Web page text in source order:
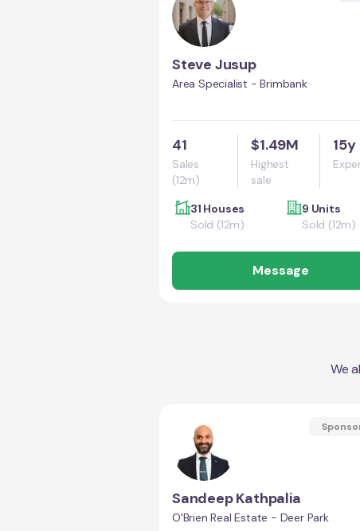
Steve Jusup
Area Specialist - Brimbank
41
Sales
(12m)
$1.49M
Highest
sale
15y
31 Houses
Sold (12m)
9 Units
Sold (12m)
Message
We
Sandeep Kathpalia
O'Brien Real Estate - Deer Park